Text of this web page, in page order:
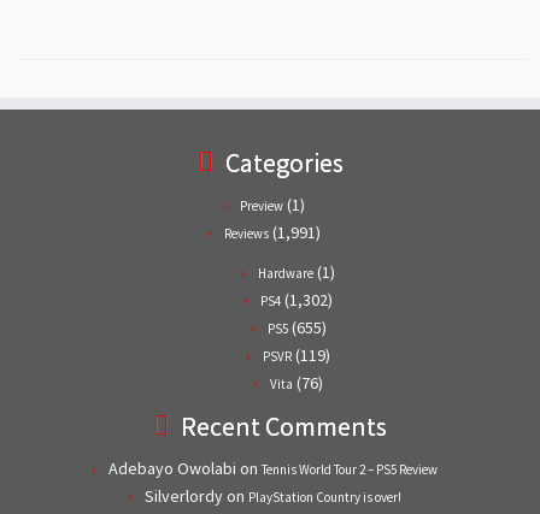
Categories
Preview (1)
Reviews (1,991)
Hardware (1)
PS4 (1,302)
PS5(655)
PSVR (119)
Vita (76)
Recent Comments
Adebayo Owolabi on Tennis World Tour 2 – PS5 Review
Silverlordyon PlayStation Country is over!